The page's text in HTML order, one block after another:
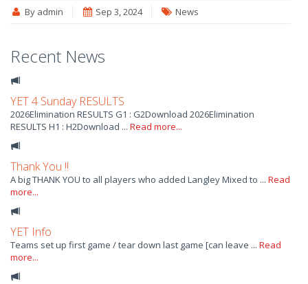
By admin Sep 3, 2024 News
Recent News
YET 4 Sunday RESULTS
2026Elimination RESULTS G1 : G2Download 2026Elimination
RESULTS H1 : H2Download ... Read more...
Thank You !!
A big THANK YOU to all players who added Langley Mixed to ... Read
more...
YET Info
Teams set up first game / tear down last game [can leave ... Read
more...